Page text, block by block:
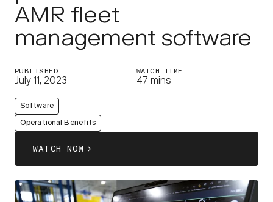
AMRs
Software
Resources
Company
CONTACT US
AMR fleet
management software
WATCH NOW
PUBLISHED
July 11, 2023
WATCH TIME
47 mins
Software
Operational Benefits